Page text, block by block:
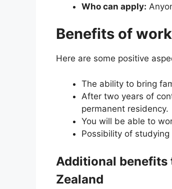
Who can apply:
Benefits of
Here are some positive
The ability to bring
After two years of
permanent residency.
You will be able to
Possibility of
Additional benefits
Zealand